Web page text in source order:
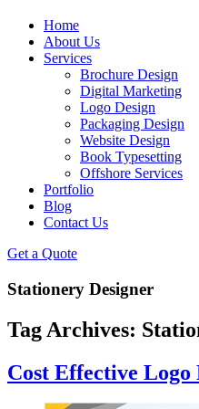
Home
About Us
Services
Brochure Design
Digital Marketing
Logo Design
Packaging Design
Website Design
Book Typesetting
Offshore Services
Portfolio
Blog
Contact Us
Get a Quote
Stationery Designer
Tag Archives:
Cost Effective Logo